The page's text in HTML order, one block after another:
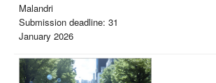
Malandri
Submission deadline: 31
January 2026